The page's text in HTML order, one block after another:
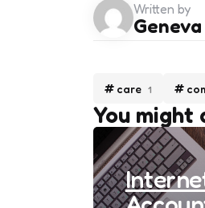
care 1
Written by
You might